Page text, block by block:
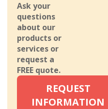
Ask your
questions
about our
products or
services or
request a
FREE quote.
REQUEST
INFORMATION